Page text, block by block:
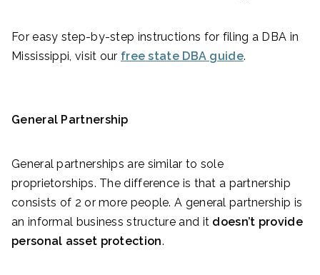
For easy step-by-step instructions for filing a DBA in
Mississippi, visit our free state DBA guide.
General Partnership
General partnerships are similar to sole
proprietorships. The difference is that a partnership
consists of 2 or more people. A general partnership is
an informal business structure and it doesn’t provide
personal asset protection.